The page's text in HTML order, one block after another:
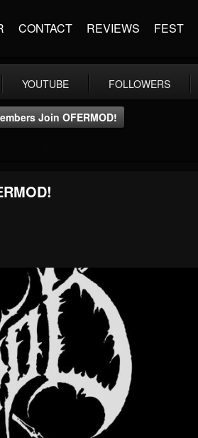
CONTACT REVIEWS FEST
YOUTUBE FOLLOWERS
Join OFERMOD!